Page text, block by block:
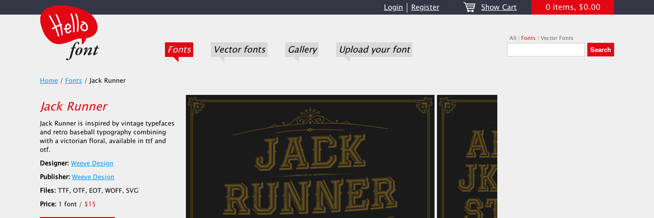
Login Register Show Cart 0 items, $0.00
Fonts Vector fonts Gallery Upload your font
All | Fonts | Vector Fonts
Home / Fonts /Jack Runner
Jack Runner
Jack Runner is inspired by vintage typefaces
and retro baseball typography combining
with a victorian floral, available in ttf and
otf.
Designer: Weeve Design
Publisher: Weeve Design
Files: TTF, OTF, EOT, WOFF, SVG
Price: 1 font / $15